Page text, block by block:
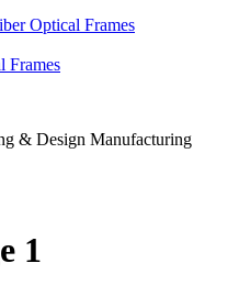
Optical Frames
Frames
& Design Manufacturing
1